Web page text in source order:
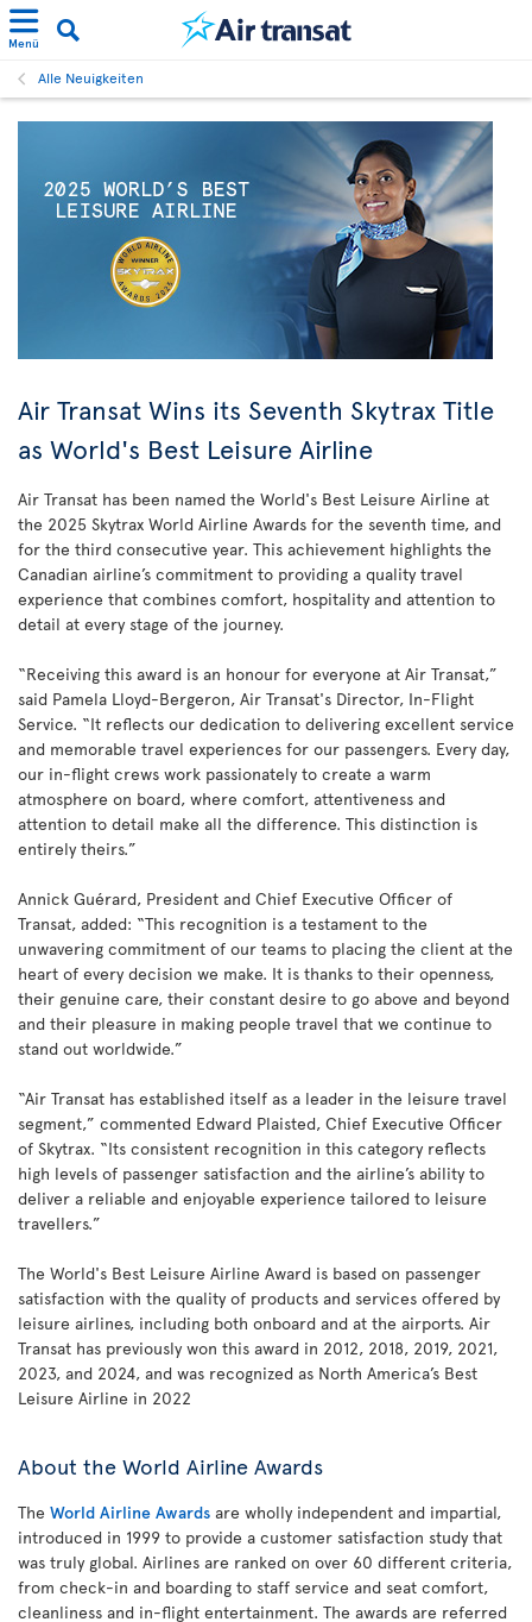
Menü
Alle Neuigkeiten
Air Transat Wins its Seventh Skytrax Title
as World's Best Leisure Airline
Air Transat has been named the World's Best Leisure Airline at
the 2025 Skytrax World Airline Awards for the seventh time, and
for the third consecutive year. This achievement highlights the
Canadian airline’s commitment to providing a quality travel
experience that combines comfort, hospitality and attention to
detail at every stage of the journey.
“Receiving this award is an honour for everyone at Air Transat,”
said Pamela Lloyd-Bergeron, Air Transat's Director, In-Flight
Service. “It reflects our dedication to delivering excellent service
and memorable travel experiences for our passengers. Every day,
our in-flight crews work passionately to create a warm
atmosphere on board, where comfort, attentiveness and
attention to detail make all the difference. This distinction is
entirely theirs.”
Annick Guérard, President and Chief Executive Officer of
Transat, added: “This recognition is a testament to the
unwavering commitment of our teams to placing the client at the
heart of every decision we make. It is thanks to their openness,
their genuine care, their constant desire to go above and beyond
and their pleasure in making people travel that we continue to
stand out worldwide.”
“Air Transat has established itself as a leader in the leisure travel
segment,” commented Edward Plaisted, Chief Executive Officer
of Skytrax. “Its consistent recognition in this category reflects
high levels of passenger satisfaction and the airline’s ability to
deliver a reliable and enjoyable experience tailored to leisure
travellers.”
The World's Best Leisure Airline Award is based on passenger
satisfaction with the quality of products and services offered by
leisure airlines, including both onboard and at the airports. Air
Transat has previously won this award in 2012, 2018, 2019, 2021,
2023, and 2024, and was recognized as North America’s Best
Leisure Airline in 2022
About the World Airline Awards
The World Airline Awards are wholly independent and impartial,
introduced in 1999 to provide a customer satisfaction study that
was truly global. Airlines are ranked on over 60 different criteria,
from check-in and boarding to staff service and seat comfort,
cleanliness and in-flight entertainment. The awards are referred